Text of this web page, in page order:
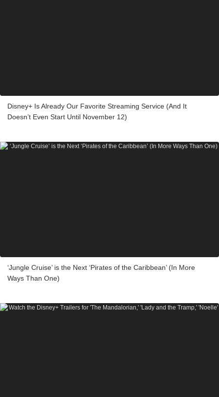
Disney+ Is Already Our Favorite Streaming Service (And It
Doesn’t Even Start Until November 12)
‘Jungle Cruise’ is the Next ‘Pirates of the Caribbean’ (In More
Ways Than One)